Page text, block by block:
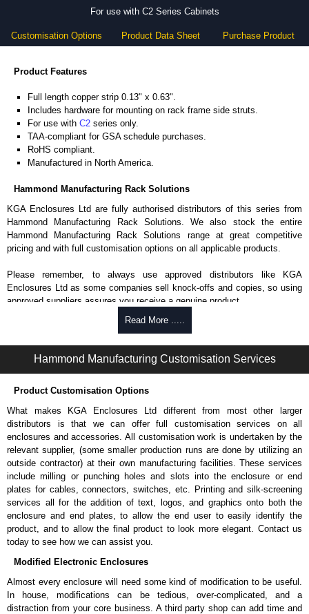
For use with C2 Series Cabinets
Customisation Options Product Data Sheet Purchase Product
Product Features
Full length copper strip 0.13" x 0.63".
Includes hardware for mounting on rack frame side struts.
For use with C2 series only.
TAA-compliant for GSA schedule purchases.
RoHS compliant.
Manufactured in North America.
Hammond Manufacturing Rack Solutions
KGA Enclosures Ltd are fully authorised distributors of this series from
Hammond Manufacturing Rack Solutions. We also stock the entire
Hammond Manufacturing Rack Solutions range at great competitive
pricing and with full customisation options on all applicable products.
Please remember, to always use approved distributors like KGA
Enclosures Ltd as some companies sell knock-offs and copies, so using
approved suppliers assures you receive a genuine product.
To purchase a product, request a quote/lead time and for all other general
promptly to all enquires. Payment options include Bank Transfer, PayPal
and Credit/Debit cards. Unfortunately, we do not accept cash and
Read More .....
Hammond Manufacturing Customisation Services
Product Customisation Options
What makes KGA Enclosures Ltd different from most other larger
distributors is that we can offer full customisation services on all
enclosures and accessories. All customisation work is undertaken by the
relevant supplier, (some smaller production runs are done by utilizing an
outside contractor) at their own manufacturing facilities. These services
include milling or punching holes and slots into the enclosure or end
plates for cables, connectors, switches, etc. Printing and silk-screening
services all for the addition of text, logos, and graphics onto both the
enclosure and end plates, to allow the end user to easily identify the
product, and to allow the final product to look more elegant. Contact us
today to see how we can assist you.
Modified Electronic Enclosures
Almost every enclosure will need some kind of modification to be useful.
In house, modifications can be tedious, over-complicated, and a
distraction from your core business. A third party shop can add time and